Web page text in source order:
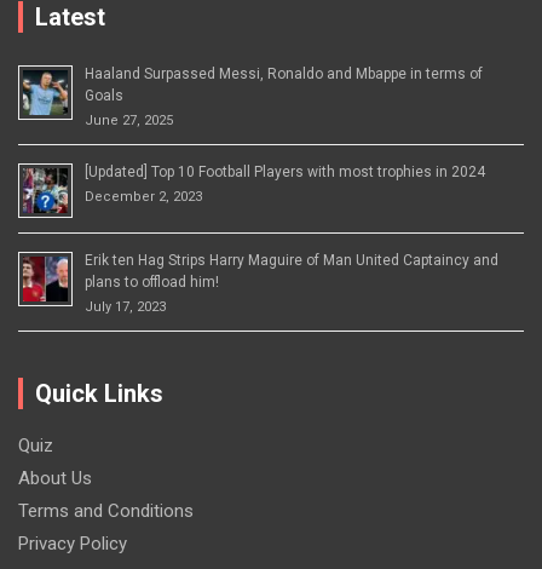
Latest
Haaland Surpassed Messi, Ronaldo and Mbappe in terms of
Goals
June 27, 2025
[Updated] Top 10 Football Players with most trophies in 2024
December 2, 2023
Erik ten Hag Strips Harry Maguire of Man United Captaincy and
plans to offload him!
July 17, 2023
Quick Links
Quiz
About Us
Terms and Conditions
Privacy Policy